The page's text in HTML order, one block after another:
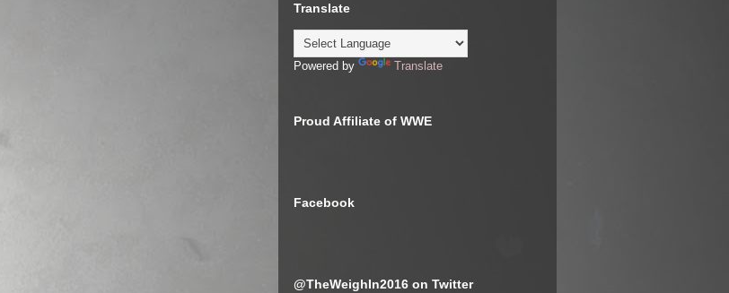
Translate
Powered by Translate
Proud Affiliate of WWE
Facebook
@TheWeighIn2016 on Twitter